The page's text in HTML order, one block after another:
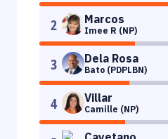
2 Marcos
Imee R (NP)
3 Dela Rosa
Bato (PDPLBN)
4 Villar
Camille (NP)